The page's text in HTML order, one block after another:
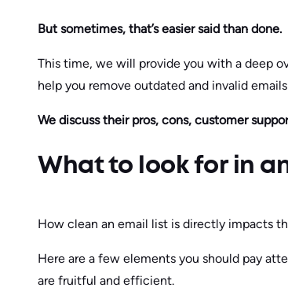
But sometimes, that’s easier said than done.
This time, we will provide you with a deep
help you remove outdated and invalid
We discuss their pros, cons, customer
What to look for in
How clean an email list is directly impacts
Here are a few elements you should pay
are fruitful and efficient.